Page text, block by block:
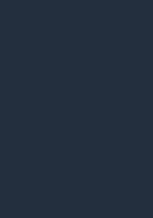
(8/9)
Cardinals on Sunday,
7:06 PM TMI - Behind the
about best 5 and moving
- OL Coach Jim Harding
5 OL…...